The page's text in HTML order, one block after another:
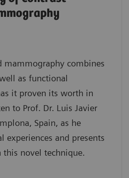
mammography combines
as functional
it proven its worth in
to Prof. Dr. Luis Javier
Spain, as he
experiences and presents
this novel technique.